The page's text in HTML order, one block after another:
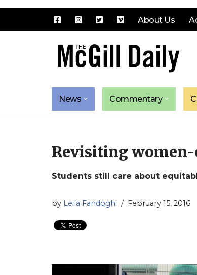
About Us
News Commentary
Revisiting
Students still care about
by Leila Fandoghi February 15, 2016